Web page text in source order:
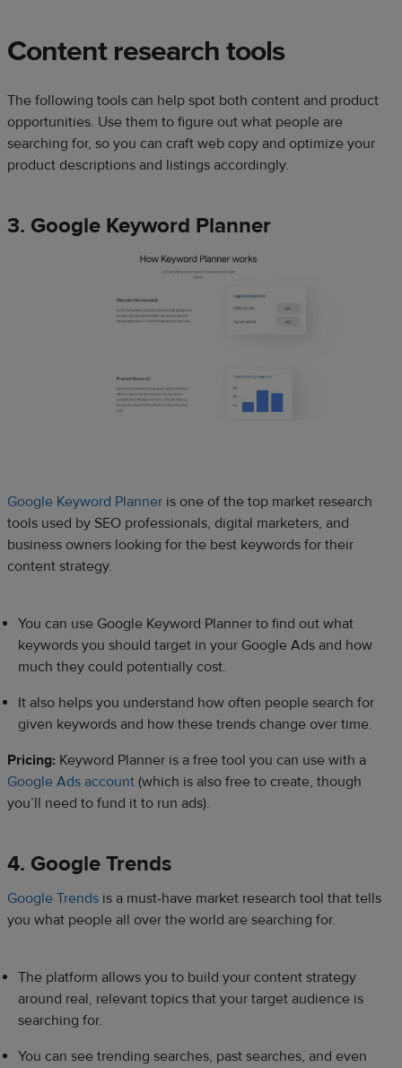
Content research tools
The following tools can help spot both content and product
opportunities. Use them to figure out what people are
searching for, so you can craft web copy and optimize your
product descriptions and listings accordingly.
3. Google Keyword Planner
Google Keyword Planner is one of the top market research
tools used by SEO professionals, digital marketers, and
business owners looking for the best keywords for their
content strategy.
You can use Google Keyword Planner to find out what
keywords you should target in your Google Ads and how
much they could potentially cost.
It also helps you understand how often people search for
given keywords and how these trends change over time.
Pricing: Keyword Planner is a free tool you can use with a
Google Ads account (which is also free to create, though
you’ll need to fund it to run ads).
4. Google Trends
Google Trends is a must-have market research tool that tells
you what people all over the world are searching for.
The platform allows you to build your content strategy
around real, relevant topics that your target audience is
searching for.
You can see trending searches, past searches, and even